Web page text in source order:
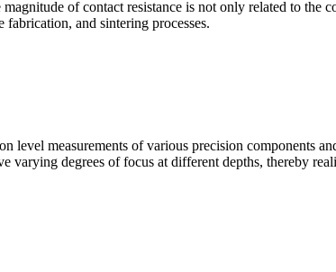
of contact resistance is not only related to the
and sintering processes.
measurements of various precision components
varying degrees of focus at different depths, thereby